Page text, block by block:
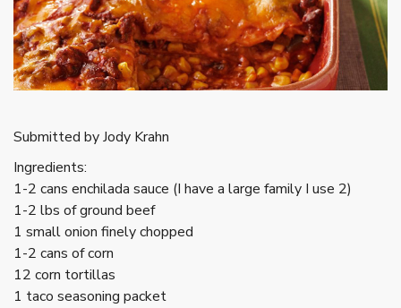
Submitted by Jody Krahn
Ingredients:
1-2 cans enchilada sauce (I have a large family I use 2)
1-2 lbs of ground beef
1 small onion finely chopped
1-2 cans of corn
12 corn tortillas
1 taco seasoning packet